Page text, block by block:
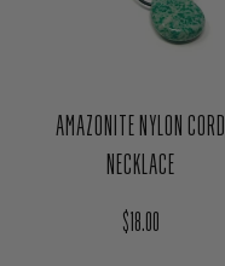
AMAZONITE NYLON CORD
NECKLACE
Regular price
$18.00